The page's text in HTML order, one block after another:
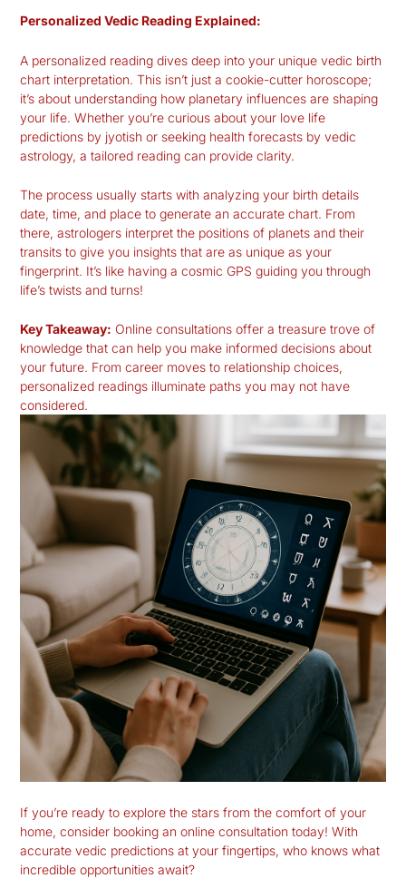
Personalized Vedic Reading Explained:
A personalized reading dives deep into your unique vedic birth
chart interpretation. This isn’t just a cookie-cutter horoscope;
it’s about understanding how planetary influences are shaping
your life. Whether you’re curious about your love life
predictions by jyotish or seeking health forecasts by vedic
astrology, a tailored reading can provide clarity.
The process usually starts with analyzing your birth details
date, time, and place to generate an accurate chart. From
there, astrologers interpret the positions of planets and their
transits to give you insights that are as unique as your
fingerprint. It’s like having a cosmic GPS guiding you through
life’s twists and turns!
Key Takeaway: Online consultations offer a treasure trove of
knowledge that can help you make informed decisions about
your future. From career moves to relationship choices,
personalized readings illuminate paths you may not have
considered.
If you’re ready to explore the stars from the comfort of your
home, consider booking an online consultation today! With
accurate vedic predictions at your fingertips, who knows what
incredible opportunities await?